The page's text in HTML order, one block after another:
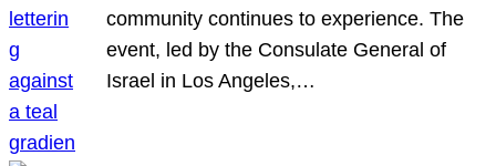
community continues to experience. The
event, led by the Consulate General of
Israel in Los Angeles,…